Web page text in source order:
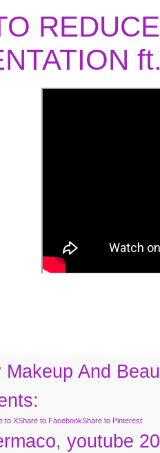
Makeup And
to XShare to FacebookShare to Pinterest
, youtube